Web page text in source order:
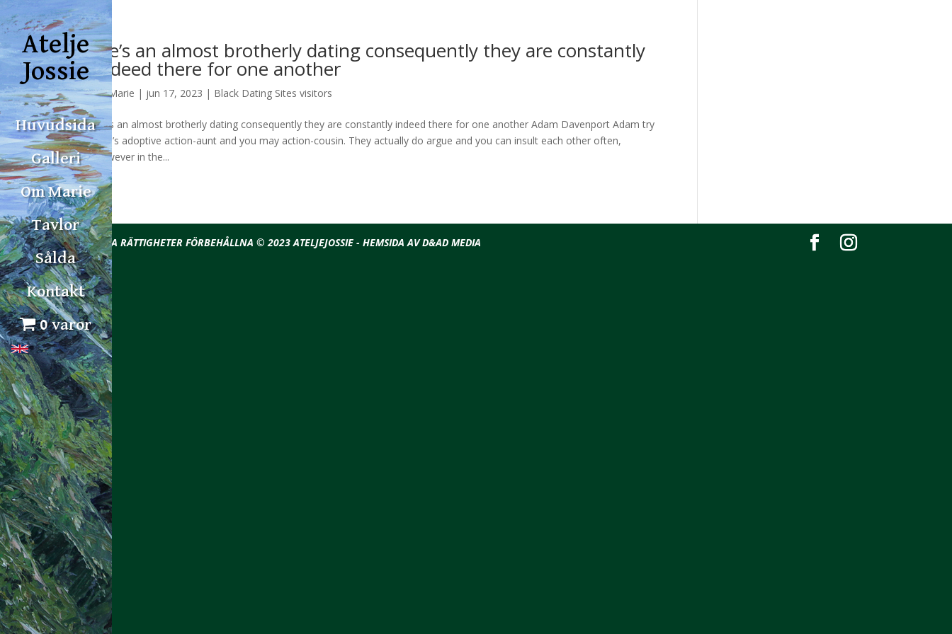
Atelje
Jossie
Huvudsida
Galleri
Om Marie
Tavlor
Sålda
Kontakt
0 varor
He’s an almost brotherly dating consequently they are constantly
indeed there for one another
avMarie | jun 17, 2023 | Black Dating Sites visitors
He’s an almost brotherly dating consequently they are constantly indeed there for one another Adam Davenport Adam try
Leo’s adoptive action-aunt and you may action-cousin. They actually do argue and you can insult each other often,
however in the...
ALLA RÄTTIGHETER FÖRBEHÅLLNA © 2023 ATELJEJOSSIE - HEMSIDA AV D&AD MEDIA